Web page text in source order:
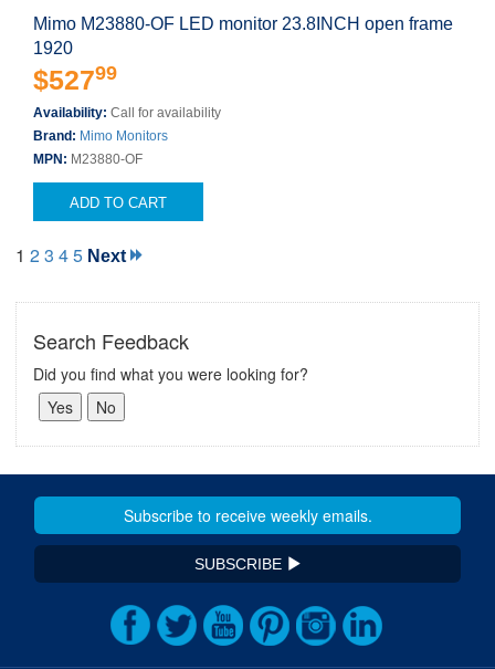
Mimo M23880-OF LED monitor 23.8INCH open frame
1920
$52799
Availability: Call for availability
Brand: Mimo Monitors
MPN: M23880-OF
ADD TO CART
1 23 45 Next
Search Feedback
Did you find what you were looking for?
SUBSCRIBE